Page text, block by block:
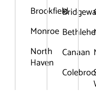
Brookfield
Monroe
North
Haven
Canaan